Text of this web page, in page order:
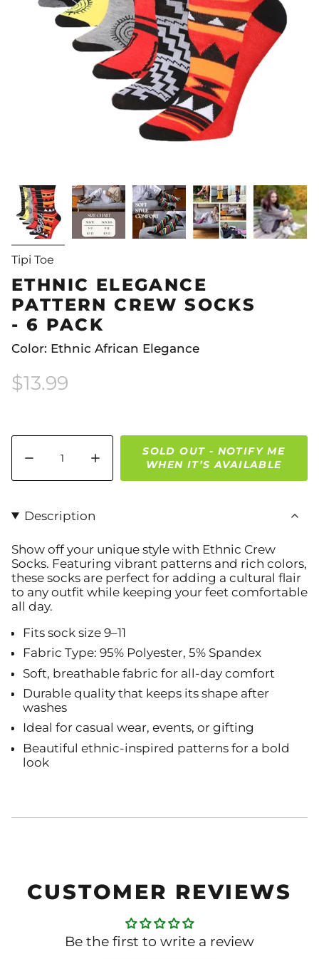
Tipi Toe
ETHNIC ELEGANCE
PATTERN CREW SOCKS
- 6 PACK
Color: Ethnic African Elegance
$13.99
Quantity
SOLD OUT - NOTIFY ME
WHEN IT’S AVAILABLE
Description
Show off your unique style with Ethnic Crew
Socks. Featuring vibrant patterns and rich colors,
these socks are perfect for adding a cultural flair
to any outfit while keeping your feet comfortable
all day.
Fits sock size 9–11
Fabric Type: 95% Polyester, 5% Spandex
Soft, breathable fabric for all-day comfort
Durable quality that keeps its shape after
washes
Ideal for casual wear, events, or gifting
Beautiful ethnic-inspired patterns for a bold
look
CUSTOMER REVIEWS
Be the first to write a review